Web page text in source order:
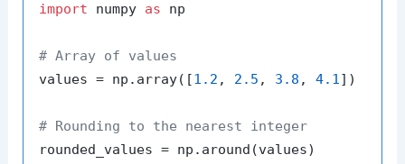
import numpy as np
# Array of values
values = np.array([1.2 , 2.5 , 3.8 , 4.1])
# Rounding to the nearest integer